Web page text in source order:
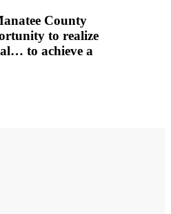
County
to realize
to achieve a